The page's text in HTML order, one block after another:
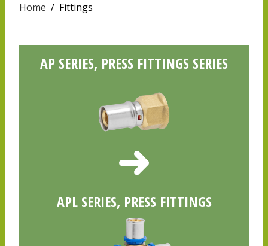
Home / Fittings
AP SERIES, PRESS FITTINGS SERIES
APL SERIES, PRESS FITTINGS